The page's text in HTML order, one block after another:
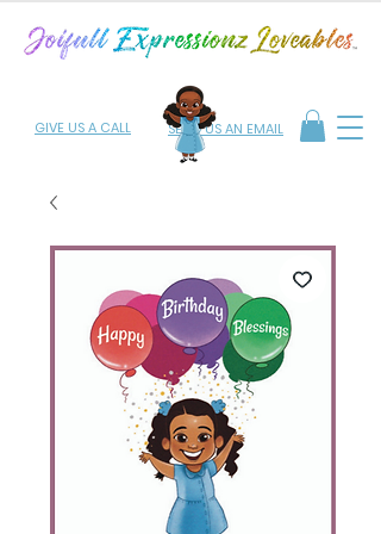
GIVE US A CALL SEND US AN EMAIL